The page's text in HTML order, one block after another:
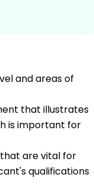
and areas of
that illustrates
is important for
are vital for
qualifications